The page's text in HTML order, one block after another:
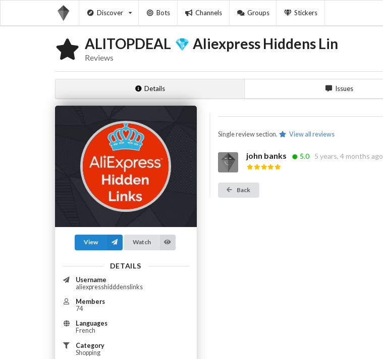
Discover Bots Channels Groups Stickers
ALITOPDEAL Aliexpress Hiddens Lin
Reviews
Details Issues
View Watch
DETAILS
Username
aliexpresshidddenslinks
Members
74
Languages
French
Category
Shopping
Single review section. View all reviews
john banks 5.0 5 years, 4 months ago
Back